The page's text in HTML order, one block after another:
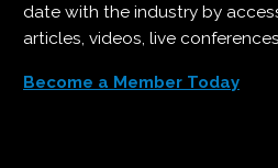
date with the industry by
articles, videos, live
Become a Member Today